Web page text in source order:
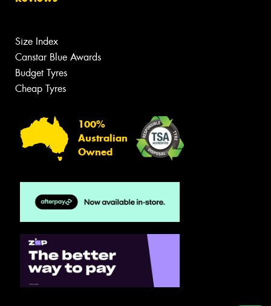
Size Index
Canstar Blue Awards
Budget Tyres
Cheap Tyres
100%
Australian
Owned